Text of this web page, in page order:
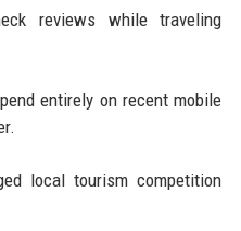
reviews while traveling
entirely on recent mobile
local tourism competition